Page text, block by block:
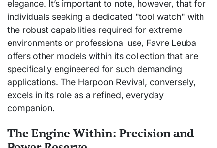
elegance. It’s important to note, however, that for
individuals seeking a dedicated "tool watch" with
the robust capabilities required for extreme
environments or professional use, Favre Leuba
offers other models within its collection that are
specifically engineered for such demanding
applications. The Harpoon Revival, conversely,
excels in its role as a refined, everyday
companion.
The Engine Within: Precision and